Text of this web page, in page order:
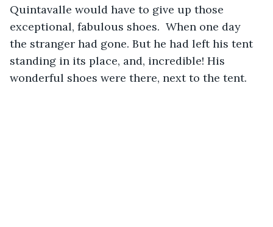
Quintavalle would have to give up those
exceptional, fabulous shoes.  When one day
the stranger had gone. But he had left his tent
standing in its place, and, incredible! His
wonderful shoes were there, next to the tent.